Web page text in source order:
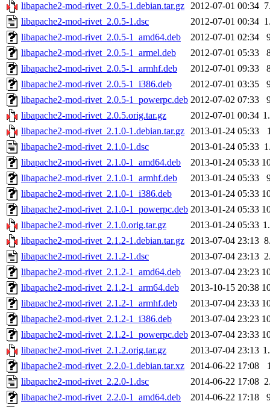
libapache2-mod-rivet_2.0.5-1.debian.tar.gz 2012-07-01 00:34
libapache2-mod-rivet_2.0.5-1.dsc
2012-07-01 00:34
libapache2-mod-rivet_2.0.5-1_amd64.deb
2012-07-01 02:34
libapache2-mod-rivet_2.0.5-1_armel.deb
2012-07-01 05:33
libapache2-mod-rivet_2.0.5-1_armhf.deb
2012-07-01 09:33
libapache2-mod-rivet_2.0.5-1_i386.deb
2012-07-01 03:35
libapache2-mod-rivet_2.0.5-1_powerpc.deb 2012-07-02 07:33
libapache2-mod-rivet_2.0.5.orig.tar.gz
2012-07-01 00:34
libapache2-mod-rivet_2.1.0-1.debian.tar.gz 2013-01-24 05:33
libapache2-mod-rivet_2.1.0-1.dsc
2013-01-24 05:33
libapache2-mod-rivet_2.1.0-1_amd64.deb
2013-01-24 05:33
libapache2-mod-rivet_2.1.0-1_armhf.deb
2013-01-24 05:33
libapache2-mod-rivet_2.1.0-1_i386.deb
2013-01-24 05:33
libapache2-mod-rivet_2.1.0-1_powerpc.deb 2013-01-24 05:33
libapache2-mod-rivet_2.1.0.orig.tar.gz
2013-01-24 05:33
libapache2-mod-rivet_2.1.2-1.debian.tar.gz 2013-07-04 23:13
libapache2-mod-rivet_2.1.2-1.dsc
2013-07-04 23:13
libapache2-mod-rivet_2.1.2-1_amd64.deb
2013-07-04 23:23
libapache2-mod-rivet_2.1.2-1_arm64.deb
2013-10-15 20:38
libapache2-mod-rivet_2.1.2-1_armhf.deb
2013-07-04 23:33
libapache2-mod-rivet_2.1.2-1_i386.deb
2013-07-04 23:23
libapache2-mod-rivet_2.1.2-1_powerpc.deb 2013-07-04 23:33
libapache2-mod-rivet_2.1.2.orig.tar.gz
2013-07-04 23:13
libapache2-mod-rivet_2.2.0-1.debian.tar.xz 2014-06-22 17:08
libapache2-mod-rivet_2.2.0-1.dsc
2014-06-22 17:08
libapache2-mod-rivet_2.2.0-1_amd64.deb
2014-06-22 17:18